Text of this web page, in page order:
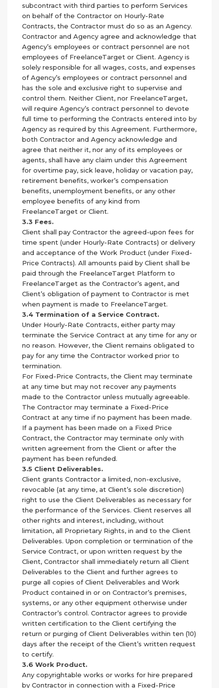
subcontract with third parties to perform Services
on behalf of the Contractor on Hourly-Rate
Contracts, the Contractor must do so as an Agency.
Contractor and Agency agree and acknowledge that
Agency’s employees or contract personnel are not
employees of FreelanceTarget or Client. Agency is
solely responsible for all wages, costs, and expenses
of Agency’s employees or contract personnel and
has the sole and exclusive right to supervise and
control them. Neither Client, nor FreelanceTarget,
will require Agency’s contract personnel to devote
full time to performing the Contracts entered into by
Agency as required by this Agreement. Furthermore,
both Contractor and Agency acknowledge and
agree that neither it, nor any of its employees or
agents, shall have any claim under this Agreement
for overtime pay, sick leave, holiday or vacation pay,
retirement benefits, worker’s compensation
benefits, unemployment benefits, or any other
employee benefits of any kind from
FreelanceTarget or Client.
3.3 Fees.
Client shall pay Contractor the agreed-upon fees for
time spent (under Hourly-Rate Contracts) or delivery
and acceptance of the Work Product (under Fixed-
Price Contracts). All amounts paid by Client shall be
paid through the FreelanceTarget Platform to
FreelanceTarget as the Contractor’s agent, and
Client’s obligation of payment to Contractor is met
when payment is made to FreelanceTarget.
3.4 Termination of a Service Contract.
Under Hourly-Rate Contracts, either party may
terminate the Service Contract at any time for any or
no reason. However, the Client remains obligated to
pay for any time the Contractor worked prior to
termination.
For Fixed-Price Contracts, the Client may terminate
at any time but may not recover any payments
made to the Contractor unless mutually agreeable.
The Contractor may terminate a Fixed-Price
Contract at any time if no payment has been made.
If a payment has been made on a Fixed Price
Contract, the Contractor may terminate only with
written agreement from the Client or after the
payment has been refunded.
3.5 Client Deliverables.
Client grants Contractor a limited, non-exclusive,
revocable (at any time, at Client’s sole discretion)
right to use the Client Deliverables as necessary for
the performance of the Services. Client reserves all
other rights and interest, including, without
limitation, all Proprietary Rights, in and to the Client
Deliverables. Upon completion or termination of the
Service Contract, or upon written request by the
Client, Contractor shall immediately return all Client
Deliverables to the Client and further agrees to
purge all copies of Client Deliverables and Work
Product contained in or on Contractor’s premises,
systems, or any other equipment otherwise under
Contractor’s control. Contractor agrees to provide
written certification to the Client certifying the
return or purging of Client Deliverables within ten (10)
days after the receipt of the Client’s written request
to certify.
3.6 Work Product.
Any copyrightable works or works for hire prepared
by Contractor in connection with a Fixed-Price